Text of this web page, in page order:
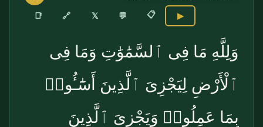
📑 🔗 𝕏 💬 📋 ▶
وَلِلَّهِ مَا فِى ٱلسَّمَٰوَٰتِ وَمَا فِى
ٱلْأَرْضِ لِيَجْزِىَ ٱلَّذِينَ أَسَٰٓـُٔوا۟
بِمَا عَمِلُوا۟ وَيَجْزِىَ ٱلَّذِينَ